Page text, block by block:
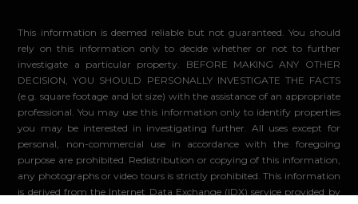
This information is deemed reliable but not guaranteed. You should
rely on this information only to decide whether or not to further
investigate a particular property. BEFORE MAKING ANY OTHER
DECISION, YOU SHOULD PERSONALLY INVESTIGATE THE FACTS
(e.g. square footage and lot size) with the assistance of an appropriate
professional. You may use this information only to identify properties
you may be interested in investigating further. All uses except for
personal, non-commercial use in accordance with the foregoing
purpose are prohibited. Redistribution or copying of this information,
any photographs or video tours is strictly prohibited. This information
is derived from the Internet Data Exchange (IDX) service provided by